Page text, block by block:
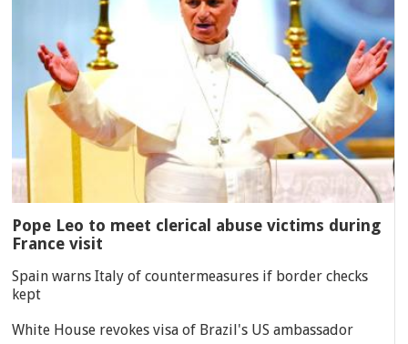
Pope Leo to meet clerical abuse victims during
France visit
Spain warns Italy of countermeasures if border checks
kept
White House revokes visa of Brazil's US ambassador